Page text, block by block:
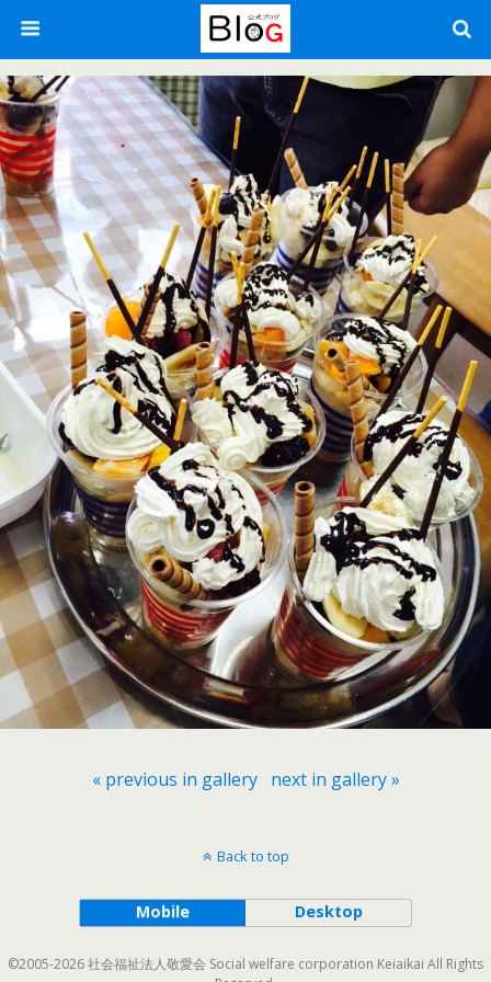
« previous in gallery next in gallery »
Back to top
Mobile Desktop
©2005-2026 社会福祉法人敬愛会 Social welfare corporation Keiaikai All Rights